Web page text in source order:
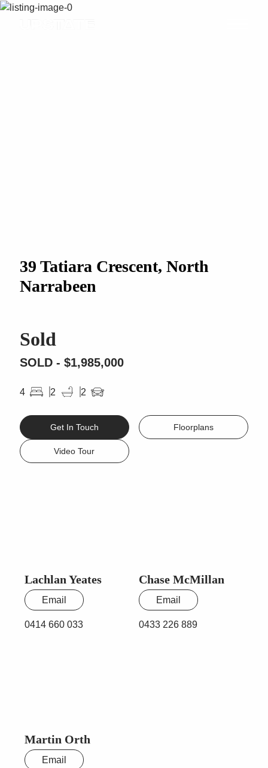
39 Tatiara Crescent, North
Narrabeen
Sold
SOLD - $1,985,000
4 2 2
Get In Touch Floorplans
Video Tour
Lachlan Yeates
0414 660 033
Email
Chase McMillan
0433 226 889
Email
Martin Orth
Email